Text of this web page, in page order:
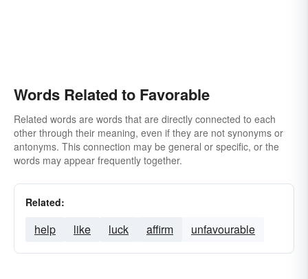
Words Related to Favorable
Related words are words that are directly connected to each
other through their meaning, even if they are not synonyms or
antonyms. This connection may be general or specific, or the
words may appear frequently together.
Related:
help like luck affirm unfavourable